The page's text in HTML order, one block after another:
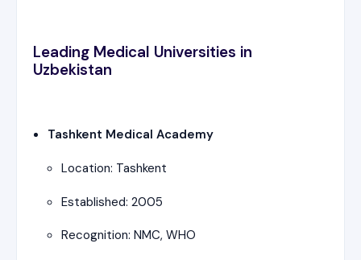
Leading Medical Universities in
Uzbekistan
Tashkent Medical Academy
Location: Tashkent
Established: 2005
Recognition: NMC, WHO